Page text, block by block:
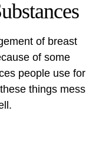
of breast
of some
people use for
things mess